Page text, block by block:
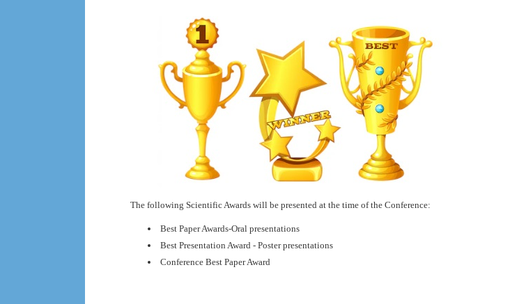
The following Scientific Awards will be presented at the time of the Conference:
Best Paper Awards-Oral presentations
Best Presentation Award - Poster presentations
Conference Best Paper Award